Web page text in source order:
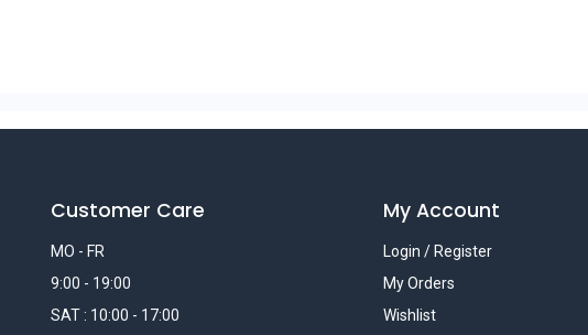
Customer Care
MO - FR
9:00 - 19:00
SAT : 10:00 - 17:00
My Account
Login / Register
My Orders
Wishlist